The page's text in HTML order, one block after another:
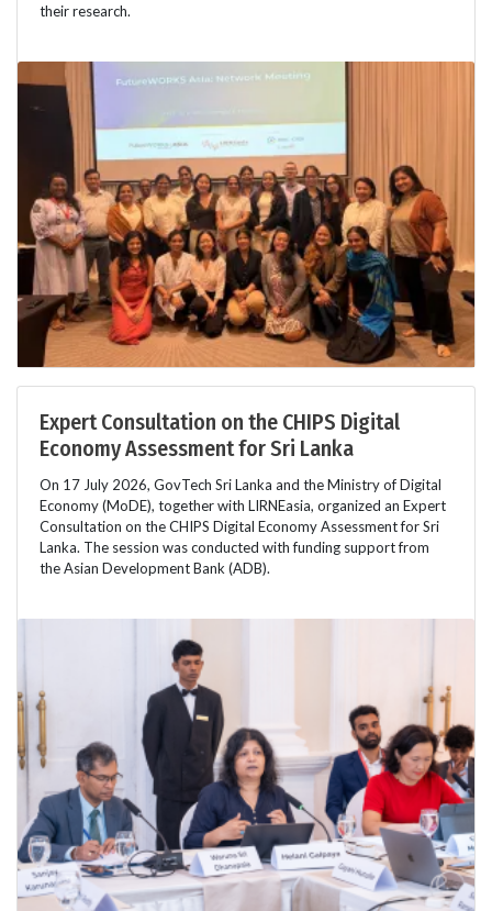
their research.
Expert Consultation on the CHIPS Digital
Economy Assessment for Sri Lanka
On 17 July 2026, GovTech Sri Lanka and the Ministry of Digital
Economy (MoDE), together with LIRNEasia, organized an Expert
Consultation on the CHIPS Digital Economy Assessment for Sri
Lanka. The session was conducted with funding support from
the Asian Development Bank (ADB).